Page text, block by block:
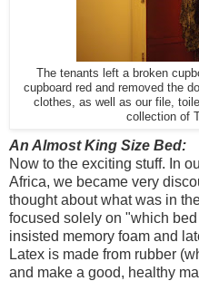
The tenants left a broken
cupboard red and removed the
clothes, as well as our file,
collection of
An Almost King Size Bed:
Now to the exciting stuff. In
Africa, we became very
thought about what was in
focused solely on "which
insisted memory foam and
Latex is made from rubber
and make a good, healthy